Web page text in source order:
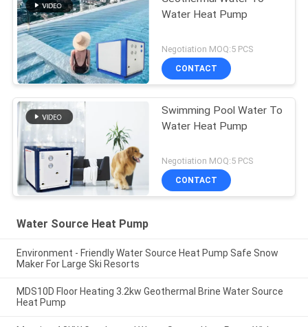
Water Heat Pump
Negotiation MOQ:5 PCS
CONTACT
Swimming Pool Water To
Water Heat Pump
Negotiation MOQ:5 PCS
CONTACT
Water Source Heat Pump
Environment - Friendly Water Source Heat Pump Safe Snow
Maker For Large Ski Resorts
MDS10D Floor Heating 3.2kw Geothermal Brine Water Source
Heat Pump